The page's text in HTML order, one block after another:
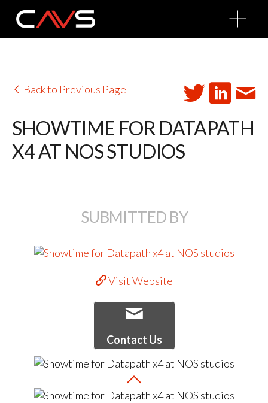
O
p
n
Back to Previous Page
SHOWTIME FOR DATAPATH
X4 AT NOS STUDIOS
SUBMITTED BY
Visit Website
Contact Us